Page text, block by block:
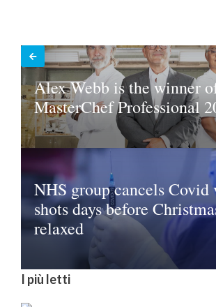
Alex Webb is the winner
MasterChef Professional
NHS group cancels Covid
shots days before
relaxed
I più letti